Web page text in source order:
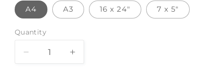
A4 A3 16 x 24" 7 x 5"
Quantity
Decrease
Increase